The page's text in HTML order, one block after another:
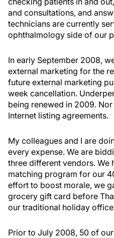
and consultations, and
technicians are currently
ophthalmology side of our
In early September 2008,
external marketing for the
future external marketing
week cancellation.
being renewed in 2009.
Internet listing agreements.
My colleagues and I are
every expense. We are
three different vendors. We
matching program for our
effort to boost morale, we
grocery gift card before
our traditional holiday
Prior to July 2008, 50 of